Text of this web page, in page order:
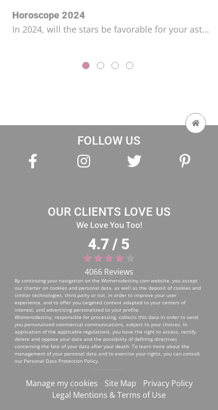
Horoscope for the Year 2026
Will you be able to get ahead this year and
FOLLOW US
OUR CLIENTS LOVE US
We Love You Too!
4.7 / 5
4066 Reviews
By continuing your navigation on the Womensdestiny.com
website, you accept
our charter on cookies and personal data, as well as the deposit of cookies and
similar technologies, third party or not, in order to improve your user
experience, and to offer you targeted content adapted to your centers of
interest, and advertising personalized to your profile.
Womensdestiny, responsible for processing, collects this data in order to send
you personalized commercial communications, subject to your choices. In
application of the applicable regulations, you have the right to access, rectify,
delete and oppose your data and the possibility of defining directives
concerning the fate of your data after your death. To learn more about the
management of your personal data and to exercise your rights, you can consult
Manage my cookies Site Map
Privacy Policy